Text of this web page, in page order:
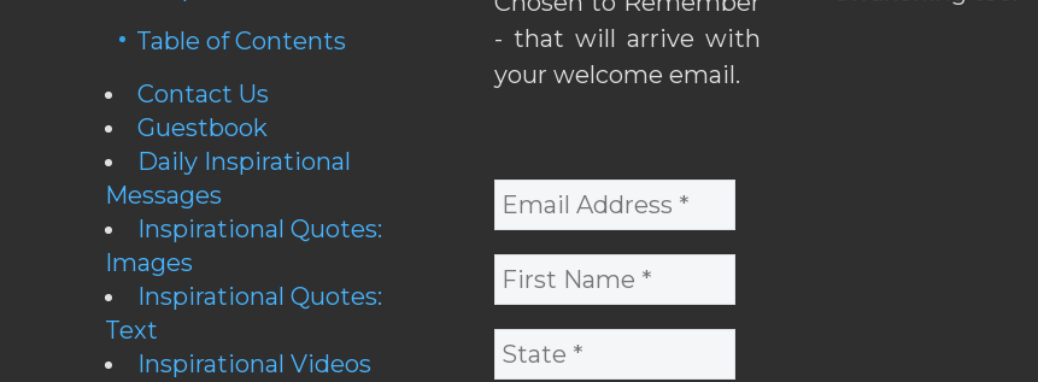
Table of Contents
Contact Us
Guestbook
Daily Inspirational
Messages
Inspirational Quotes:
Images
Inspirational Quotes:
Text
Inspirational Videos
- that will arrive with
your welcome email.